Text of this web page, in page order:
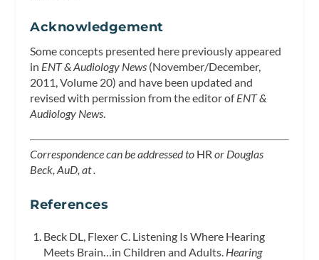
Acknowledgement
Some concepts presented here previously appeared
in ENT & Audiology News (November/December,
2011, Volume 20) and have been updated and
revised with permission from the editor ofENT &
Audiology News
Correspondence can be addressed to HR or Douglas
Beck, AuD, at .
References
Beck DL, Flexer C. Listening Is Where Hearing
Meets Brain…in Children and Adults. Hearing